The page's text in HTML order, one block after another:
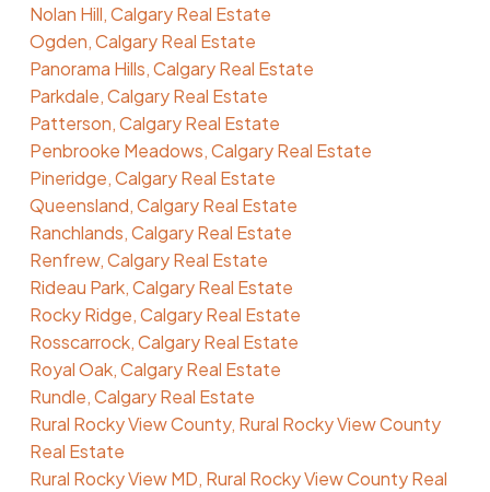
Nolan Hill, Calgary Real Estate
Ogden, Calgary Real Estate
Panorama Hills, Calgary Real Estate
Parkdale, Calgary Real Estate
Patterson, Calgary Real Estate
Penbrooke Meadows, Calgary Real Estate
Pineridge, Calgary Real Estate
Queensland, Calgary Real Estate
Ranchlands, Calgary Real Estate
Renfrew, Calgary Real Estate
Rideau Park, Calgary Real Estate
Rocky Ridge, Calgary Real Estate
Rosscarrock, Calgary Real Estate
Royal Oak, Calgary Real Estate
Rundle, Calgary Real Estate
Rural Rocky View County, Rural Rocky View County
Real Estate
Rural Rocky View MD, Rural Rocky View County Real